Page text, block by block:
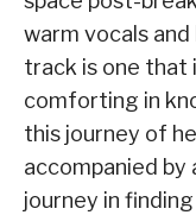
warm vocals
track is one that
comforting in
this journey of
accompanied by
journey in